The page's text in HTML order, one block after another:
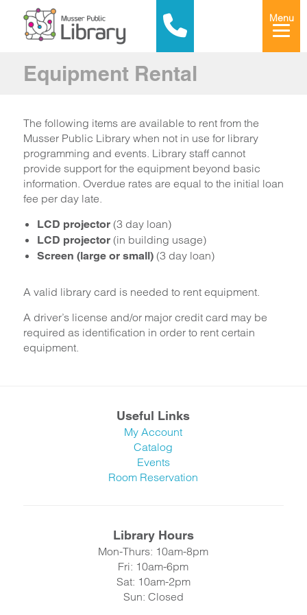
Menu
Equipment Rental
The following items are available to rent from the
Musser Public Library when not in use for library
programming and events. Library staff cannot
provide support for the equipment beyond basic
information. Overdue rates are equal to the initial loan
fee per day late.
LCD projector (3 day loan)
LCD projector (in building usage)
Screen (large or small) (3 day loan)
A valid library card is needed to rent equipment.
A driver’s license and/or major credit card may be
required as identification in order to rent certain
equipment.
Useful Links
My Account
Catalog
Events
Room Reservation
Library Hours
Mon-Thurs: 10am-8pm
Fri: 10am-6pm
Sat: 10am-2pm
Sun: Closed